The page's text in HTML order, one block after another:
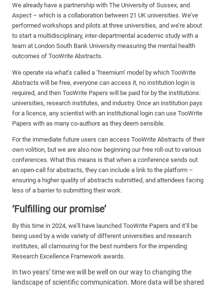
We already have a partnership with The University of Sussex, and
Aspect – which is a collaboration between 21 UK universities. We’ve
performed workshops and pilots at three universities, and we’re about
to start a multidisciplinary, inter-departmental academic study with a
team at London South Bank University measuring the mental health
outcomes of TooWrite Abstracts.
We operate via what’s called a ‘freemium’ model by which TooWrite
Abstracts will be free, everyone can access it, no institution login is
required, and then TooWrite Papers will be paid for by the institutions:
universities, research institutes, and industry. Once an institution pays
for a licence, any scientist with an institutional login can use TooWrite
Papers with as many co-authors as they deem sensible.
For the immediate future users can access TooWrite Abstracts of their
own volition, but we are also now beginning our free roll-out to various
conferences. What this means is that when a conference sends out
an open-call for abstracts, they can include a link to the platform –
ensuring a higher quality of abstracts submitted, and attendees facing
less of a barrier to submitting their work.
‘Fulfilling our promise’
By this time in 2024, we’ll have launched TooWrite Papers and it’ll be
being used by a wide variety of different universities and research
institutes, all clamouring for the best numbers for the impending
Research Excellence Framework awards.
In two years’ time we will be well on our way to changing the
landscape of scientific communication. More data will be shared